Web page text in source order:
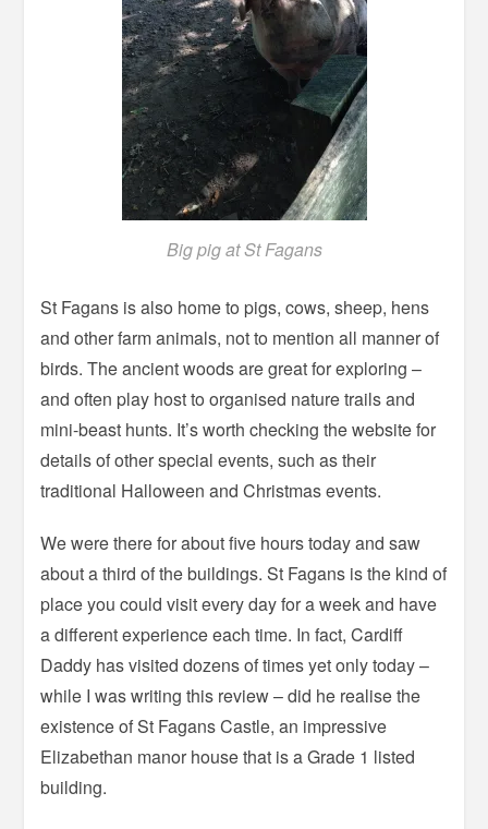
Big pig at St Fagans
St Fagans is also home to pigs, cows, sheep, hens
and other farm animals, not to mention all manner of
birds. The ancient woods are great for exploring –
and often play host to organised nature trails and
mini-beast hunts. It’s worth checking the website for
details of other special events, such as their
traditional Halloween and Christmas events.
We were there for about five hours today and saw
about a third of the buildings. St Fagans is the kind of
place you could visit every day for a week and have
a different experience each time. In fact, Cardiff
Daddy has visited dozens of times yet only today –
while I was writing this review – did he realise the
existence of St Fagans Castle, an impressive
Elizabethan manor house that is a Grade 1 listed
building.